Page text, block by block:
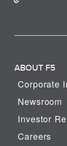
ABOUT F5
Corporate
Newsroom
Investor
Careers